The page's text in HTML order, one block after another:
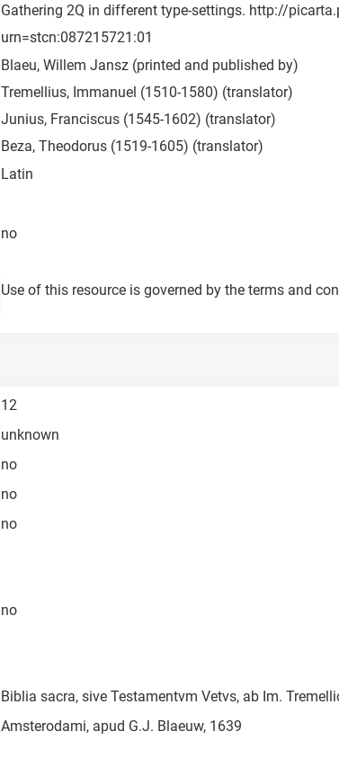
Gathering 2Q in different type-settings. http://
urn=stcn:087215721:01
Blaeu, Willem Jansz (printed and published by)
Tremellius, Immanuel (1510-1580) (translator)
Junius, Franciscus (1545-1602) (translator)
Beza, Theodorus (1519-1605) (translator)
Latin
no
Use of this resource is governed by the terms and
12
unknown
no
no
no
no
Biblia sacra, sive Testamentvm Vetvs, ab Im.
Amsterodami, apud G.J. Blaeuw, 1639